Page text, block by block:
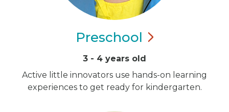
Preschool
3 - 4 years old
Active little innovators use hands-on learning
experiences to get ready for kindergarten.